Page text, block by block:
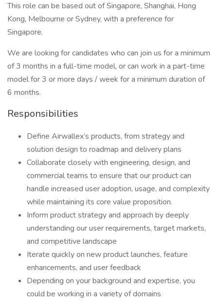
This role can be based out of Singapore, Shanghai, Hong
Kong, Melbourne or Sydney, with a preference for
Singapore.
We are looking for candidates who can join us for a minimum
of 3 months in a full-time model, or can work in a part-time
model for 3 or more days / week for a minimum duration of
6 months.
Responsibilities
Define Airwallex’s products, from strategy and
solution design to roadmap and delivery plans
Collaborate closely with engineering, design, and
commercial teams to ensure that our product can
handle increased user adoption, usage, and complexity
while maintaining its core value proposition.
Inform product strategy and approach by deeply
understanding our user requirements, target markets,
and competitive landscape
Iterate quickly on new product launches, feature
enhancements, and user feedback
Depending on your background and expertise, you
could be working in a variety of domains